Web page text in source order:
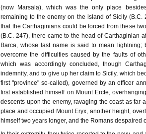
(now Marsala), which was the only place
remaining to the enemy on the island of Sicily
that the Carthaginians could be forced from these
(B.C. 247), there came to the head of Carthaginian
Barca, whose last name is said to mean
overcome the difficulties caused by the faults of
which was accordingly concluded, though
indemnity, and to give up her claim to Sicily, which
first "province" so-called), governed by an officer
first established himself on Mount Ercte,
descents upon the enemy, ravaging the coast as
place and occupied Mount Eryx, another height,
himself two years longer, and the Romans despaired